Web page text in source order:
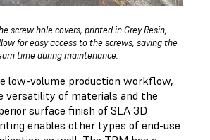
screw hole covers, printed in Grey Resin,
for easy access to the screws, saving the
time during maintenance.
low-volume production workflow,
versatility of materials and the
surface finish of SLA 3D
enables other types of end-use